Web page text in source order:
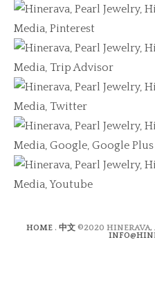
HOME . 中文 ©2020 HINERAVA,